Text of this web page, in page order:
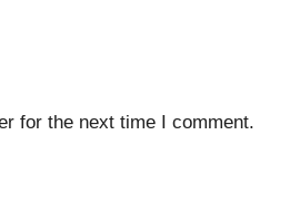
for the next time I comment.